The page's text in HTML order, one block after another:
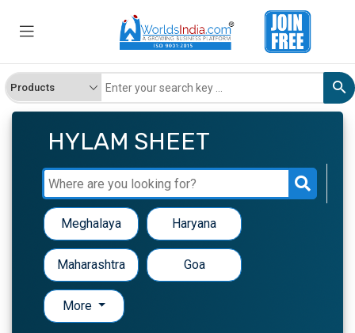
HYLAM SHEET
Meghalaya Haryana
Maharashtra Goa
More